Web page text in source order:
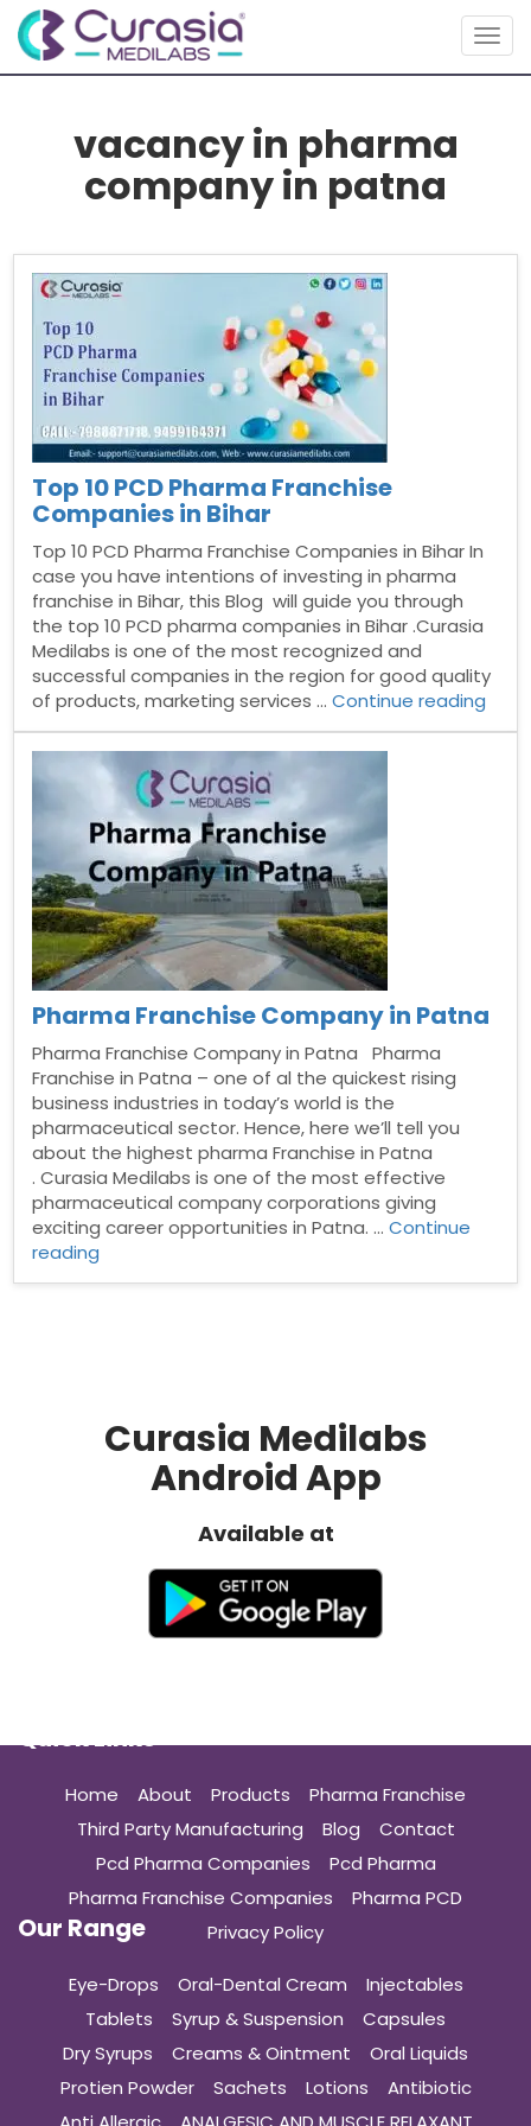
vacancy in pharma
company in patna
Top 10 PCD Pharma Franchise
Companies in Bihar
Top 10 PCD Pharma Franchise Companies in Bihar In
case you have intentions of investing in pharma
franchise in Bihar, this Blog will guide you through
the top 10 PCD pharma companies in Bihar .Curasia
Medilabs is one of the most recognized and
successful companies in the region for good quality
of products, marketing services …Continue reading
Pharma Franchise Company in Patna
Pharma Franchise Company in Patna Pharma
Franchise in Patna – one of al the quickest rising
business industries in today’s world is the
pharmaceutical sector. Hence, here we’ll tell you
about the highest pharma Franchise in Patna
. Curasia Medilabs is one of the most effective
pharmaceutical company corporations giving
exciting career opportunities in Patna. …Continue
reading
Curasia Medilabs
Android App
Available at
Quick Links
Home About Products
Pharma Franchise
Third Party Manufacturing
Blog
Contact
Pcd Pharma Companies
Pcd Pharma
Pharma Franchise Companies
Pharma PCD
Privacy Policy
Our Range
Eye-Drops Oral-Dental Cream
Injectables
Tablets
Syrup & Suspension
Capsules
Dry Syrups
Creams & Ointment
Oral Liquids
Protien Powder
Sachets Lotions
Antibiotic